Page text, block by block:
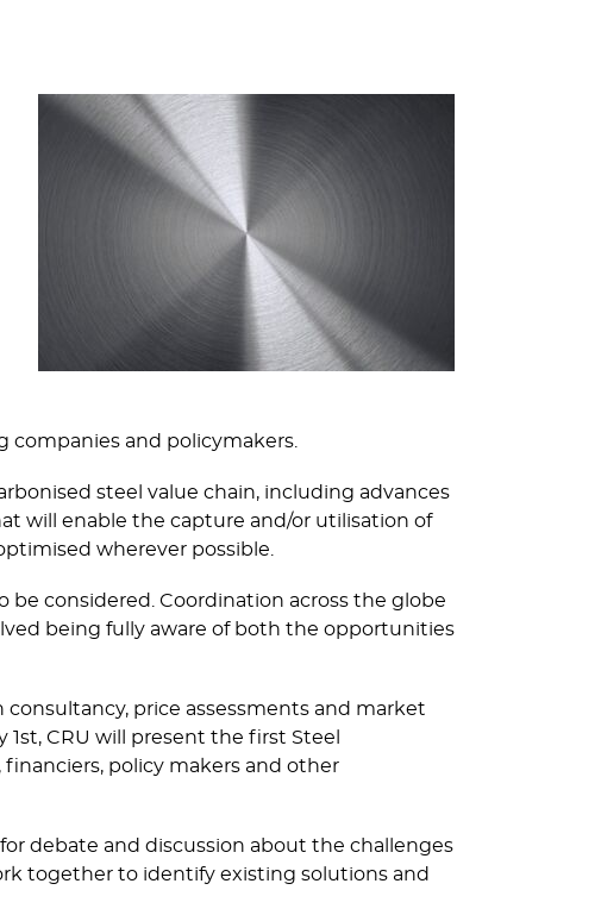
companies and policymakers.
steel value chain, including advances
will enable the capture and/or utilisation of
wherever possible.
considered. Coordination across the globe
being fully aware of both the opportunities
price assessments and market
CRU will present the first Steel
policy makers and other
debate and discussion about the challenges
together to identify existing solutions and